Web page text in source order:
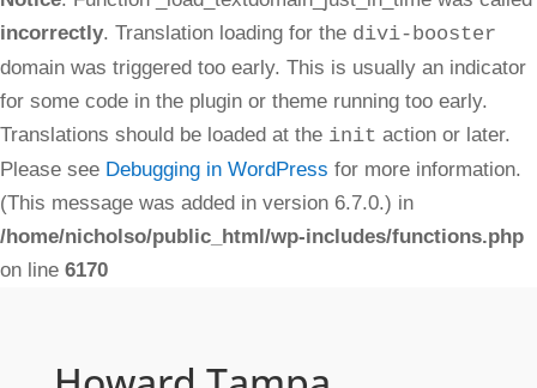
incorrectly. Translation loading for the divi-booster
domain was triggered too early. This is usually an indicator
for some code in the plugin or theme running too early.
Translations should be loaded at the init action or later.
Please see Debugging in WordPress for more information.
(This message was added in version 6.7.0.) in
/home/nicholso/public_html/wp-includes/functions.php
on line 6170